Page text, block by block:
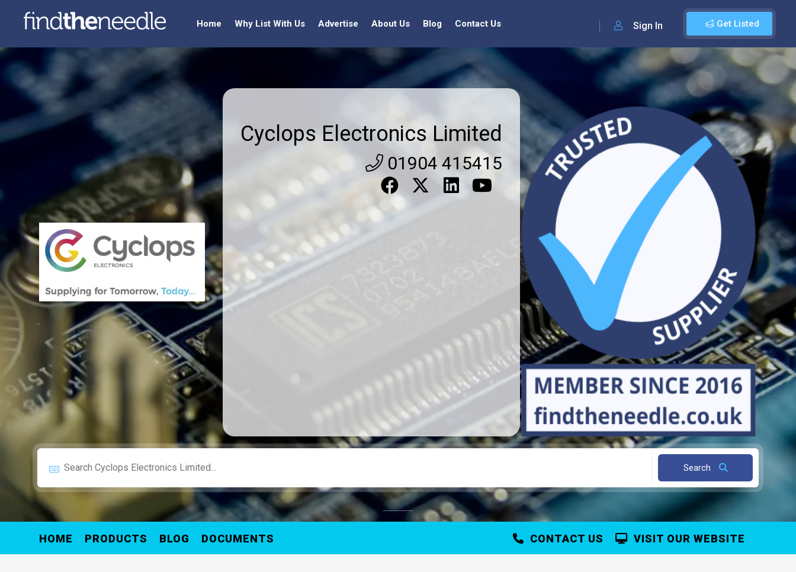
Get Listed
Sign In
Home Why List With Us Advertise About Us Blog Contact Us
Cyclops Electronics Limited
01904 415415
Search
HOME PRODUCTS BLOG DOCUMENTS VISIT OUR WEBSITE
CONTACT US